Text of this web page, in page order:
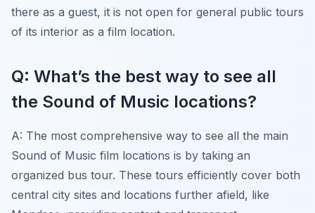
there as a guest, it is not open for general public tours
of its interior as a film location.
Q: What’s the best way to see all
the Sound of Music locations?
A: The most comprehensive way to see all the main
Sound of Music film locations is by taking an
organized bus tour. These tours efficiently cover both
central city sites and locations further afield, like